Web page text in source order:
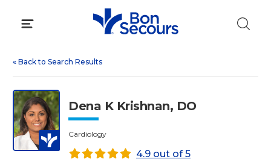
« Back to Search Results
Dena K Krishnan, DO
Cardiology
4.9 out of 5